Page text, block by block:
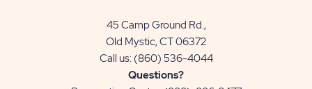
45 Camp Ground Rd.,
Old Mystic, CT 06372
Call us: (860) 536-4044
Questions?